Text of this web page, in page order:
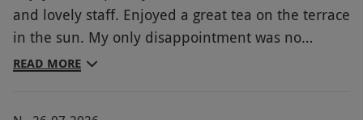
and lovely staff. Enjoyed a great tea on the terrace
in the sun. My only disappointment was no
jacuzzi.
READ MORE